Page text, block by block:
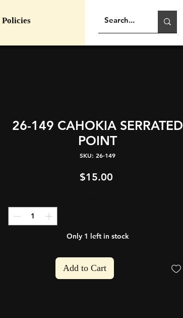
Policies
26-149 CAHOKIA SERRATED
POINT
SKU: 26-149
$15.00
Only 1 left in stock
Add to Cart